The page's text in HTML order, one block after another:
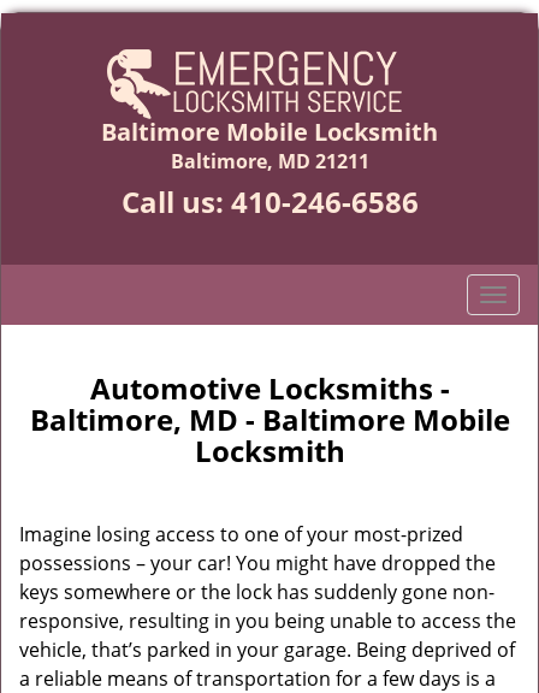
Baltimore Mobile Locksmith
Baltimore, MD 21211
Call us: 410-246-6586
T
o
e
g
a
t
o
Automotive Locksmiths -
Baltimore, MD - Baltimore Mobile
Locksmith
Imagine losing access to one of your most-prized
possessions – your car! You might have dropped the
keys somewhere or the lock has suddenly gone non-
responsive, resulting in you being unable to access the
vehicle, that’s parked in your garage. Being deprived of
a reliable means of transportation for a few days is a